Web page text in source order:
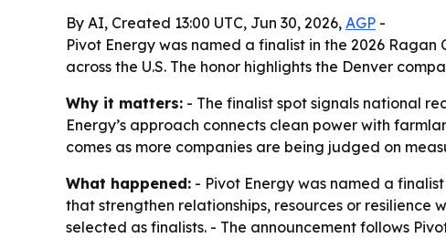
By AI, Created 13:00 UTC, Jun 30, 2026, AGP -
Pivot Energy was named a finalist in the 2026
across the U.S. The honor highlights the Denver
Why it matters: - The finalist spot signals national
Energy’s approach connects clean power with
comes as more companies are being judged on
What happened: - Pivot Energy was named a
that strengthen relationships, resources or resilience
selected as finalists. - The announcement follows